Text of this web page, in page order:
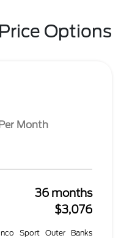
Options
Month
36 months
$3,076
Sport Outer Banks